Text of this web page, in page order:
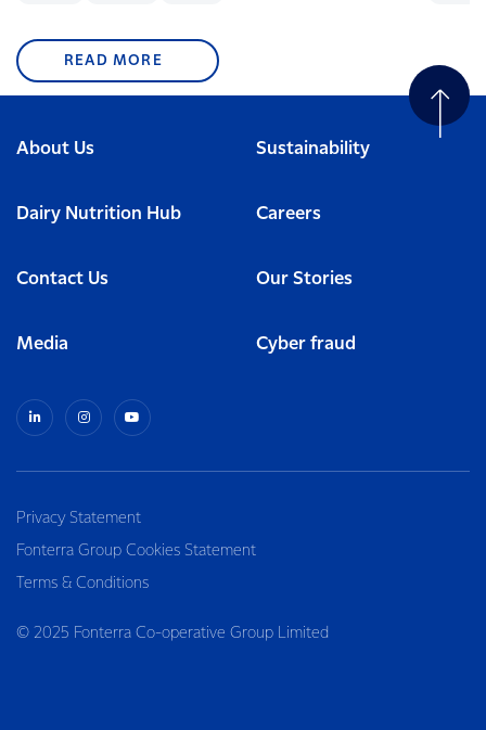
READ MORE
About Us Sustainability
Dairy Nutrition Hub Careers
Contact Us Our Stories
Media Cyber fraud
Privacy Statement
Fonterra Group Cookies Statement
Terms & Conditions
© 2025 Fonterra Co-operative Group Limited